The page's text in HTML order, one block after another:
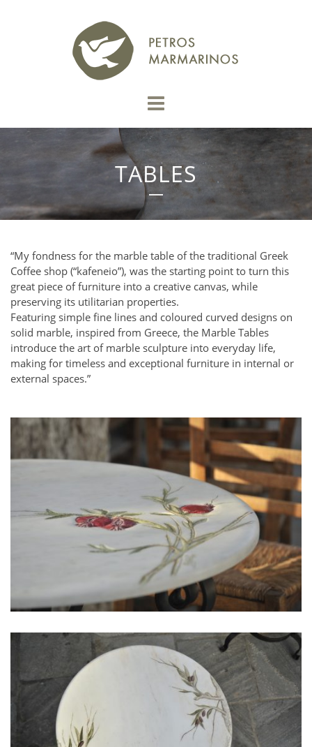
TABLES
“My fondness for the marble table of the traditional Greek
Coffee shop (“kafeneio”), was the starting point to turn this
great piece of furniture into a creative canvas, while
preserving its utilitarian properties.
Featuring simple fine lines and coloured curved designs on
solid marble, inspired from Greece, the Marble Tables
introduce the art of marble sculpture into everyday life,
making for timeless and exceptional furniture in internal or
external spaces.”